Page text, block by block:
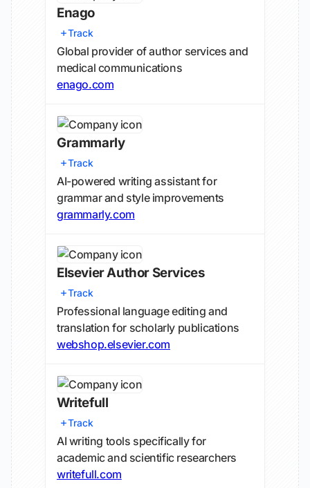
Enago
Track
Global provider of author services and
medical communications
enago.com
Grammarly
Track
AI-powered writing assistant for
grammar and style improvements
grammarly.com
Elsevier Author Services
Track
Professional language editing and
translation for scholarly publications
webshop.elsevier.com
Writefull
Track
AI writing tools specifically for
academic and scientific researchers
writefull.com